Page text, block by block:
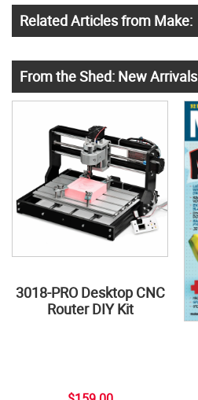
Related Articles from Make:
From the Shed: New Arrivals
3018-PRO Desktop CNC
Router DIY Kit